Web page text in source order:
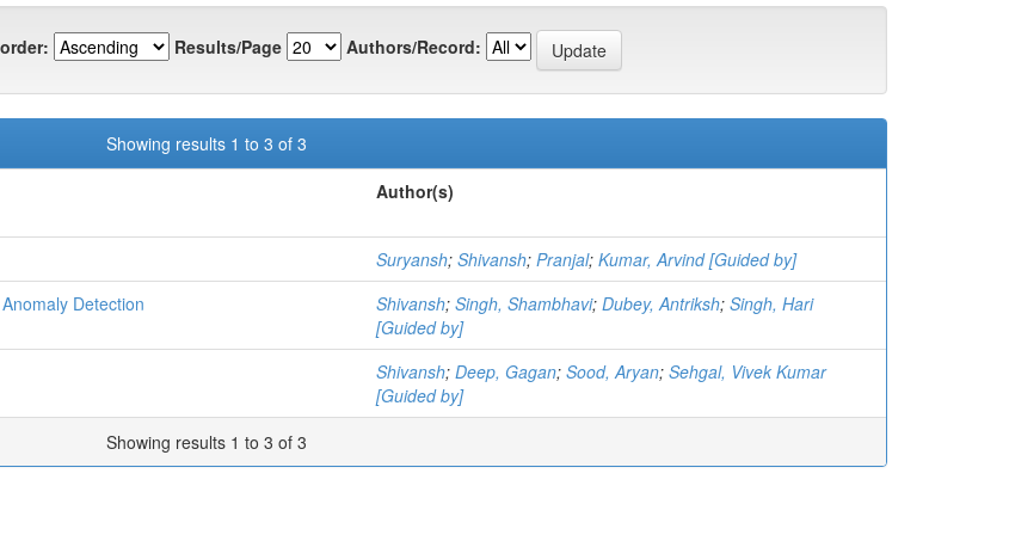
Results/Page Authors/Record:
Showing results 1 to 3 of 3
Author(s)
Suryansh; Shivansh; Pranjal; Kumar, Arvind [Guided by]
Detection Shivansh; Singh, Shambhavi; Dubey, Antriksh; Singh, Hari
[Guided by]
Shivansh; Deep, Gagan; Sood, Aryan; Sehgal, Vivek Kumar
[Guided by]
Showing results 1 to 3 of 3